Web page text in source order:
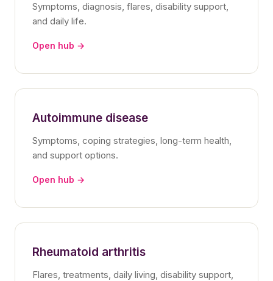
Symptoms, diagnosis, flares, disability support,
and daily life.
Open hub →
Autoimmune disease
Symptoms, coping strategies, long-term health,
and support options.
Open hub →
Rheumatoid arthritis
Flares, treatments, daily living, disability support,